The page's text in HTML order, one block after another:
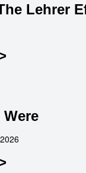
Lehrer